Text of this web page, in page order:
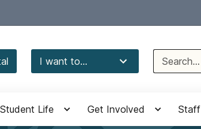
I want to...
Search
for:
Student Life Get Involved Staff